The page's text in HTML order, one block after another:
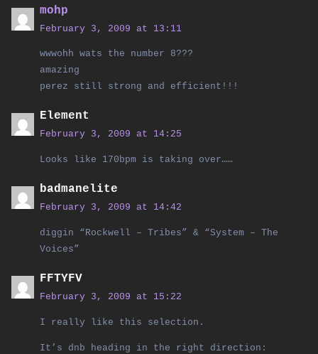
mohp
February 3, 2009 at 13:11
wwwohh wats the number 8???
amazing
perez still strong and efficient!!!
Element
February 3, 2009 at 14:25
Looks like 170bpm is taking over……
badmanelite
February 3, 2009 at 14:42
diggin “Rockwell – Tribes” & “System – The
Voices”
FFTYFV
February 3, 2009 at 15:22
I really like this selection.
It’s dnb heading in the right direction: